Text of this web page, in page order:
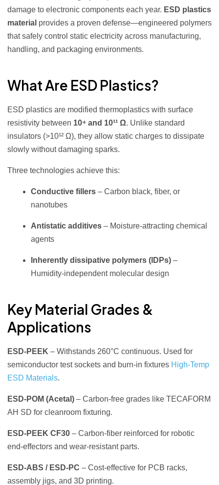
damage to electronic components each year. ESD plastics
material provides a proven defense—engineered polymers
that safely control static electricity across manufacturing,
handling, and packaging environments.
What Are ESD Plastics?
ESD plastics are modified thermoplastics with surface
resistivity between 10⁴ and 10¹¹ Ω. Unlike standard
insulators (>10¹² Ω), they allow static charges to dissipate
slowly without damaging sparks.
Three technologies achieve this:
Conductive fillers – Carbon black, fiber, or
nanotubes
Antistatic additives – Moisture‑attracting chemical
agents
Inherently dissipative polymers (IDPs) –
Humidity‑independent molecular design
Key Material Grades &
Applications
ESD‑PEEK – Withstands 260°C continuous. Used for
semiconductor test sockets and burn‑in fixtures High‑Temp
ESD Materials.
ESD‑POM (Acetal) – Carbon‑free grades like TECAFORM
AH SD for cleanroom fixturing.
ESD‑PEEK CF30 – Carbon‑fiber reinforced for robotic
end‑effectors and wear‑resistant parts.
ESD‑ABS / ESD‑PC – Cost‑effective for PCB racks,
assembly jigs, and 3D printing.